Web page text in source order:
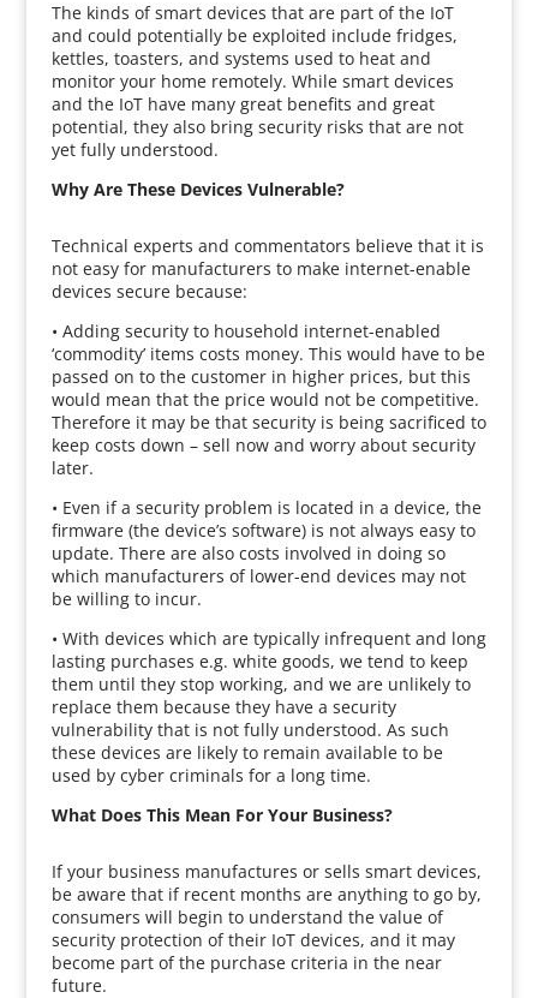
The kinds of smart devices that are part of the IoT
and could potentially be exploited include fridges,
kettles, toasters, and systems used to heat and
monitor your home remotely. While smart devices
and the IoT have many great benefits and great
potential, they also bring security risks that are not
yet fully understood.
Why Are These Devices Vulnerable?
Technical experts and commentators believe that it is
not easy for manufacturers to make internet-enable
devices secure because:
• Adding security to household internet-enabled
‘commodity’ items costs money. This would have to be
passed on to the customer in higher prices, but this
would mean that the price would not be competitive.
Therefore it may be that security is being sacrificed to
keep costs down – sell now and worry about security
later.
• Even if a security problem is located in a device, the
firmware (the device’s software) is not always easy to
update. There are also costs involved in doing so
which manufacturers of lower-end devices may not
be willing to incur.
• With devices which are typically infrequent and long
lasting purchases e.g. white goods, we tend to keep
them until they stop working, and we are unlikely to
replace them because they have a security
vulnerability that is not fully understood. As such
these devices are likely to remain available to be
used by cyber criminals for a long time.
What Does This Mean For Your Business?
If your business manufactures or sells smart devices,
be aware that if recent months are anything to go by,
consumers will begin to understand the value of
security protection of their IoT devices, and it may
become part of the purchase criteria in the near
future.